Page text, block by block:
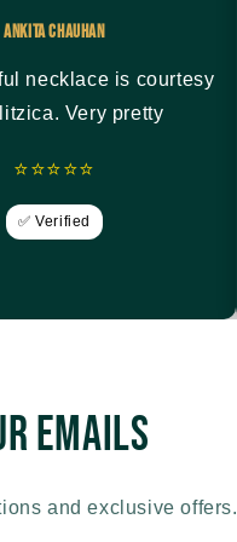
Ankita Chauhan
necklace is courtesy
Very pretty
⭐⭐⭐⭐⭐
✅ Verified
emails
and exclusive offers.